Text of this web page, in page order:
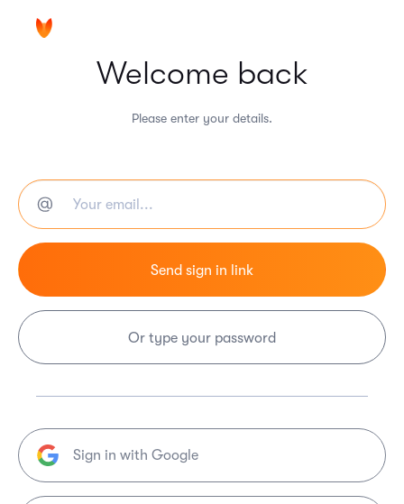
Welcome back
Please enter your details.
Or type your password
Sign in with Google